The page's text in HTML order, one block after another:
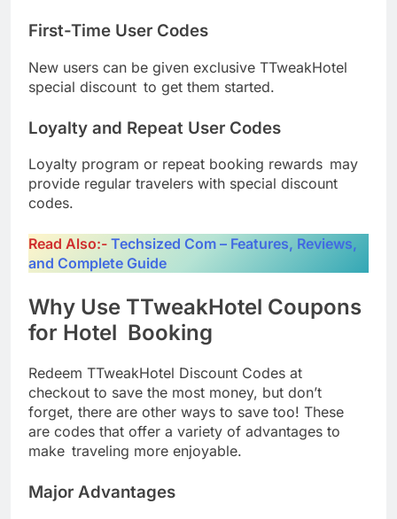
First-Time User Codes
New users can be given exclusive TTweakHotel
special discount to get them started.
Loyalty and Repeat User Codes
Loyalty program or repeat booking rewards may
provide regular travelers with special discount
codes.
Read Also:- Techsized Com – Features, Reviews,
and Complete Guide
Why Use TTweakHotel Coupons
for Hotel Booking
Redeem TTweakHotel Discount Codes at
checkout to save the most money, but don’t
forget, there are other ways to save too! These
are codes that offer a variety of advantages to
make traveling more enjoyable.
Major Advantages